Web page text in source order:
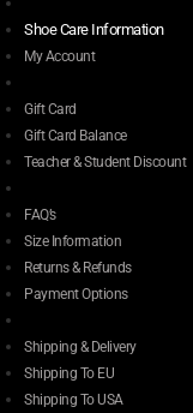
Shoe Care Information
My Account
Gift Card
Gift Card Balance
Teacher & Student Discount
FAQ’s
Size Information
Returns & Refunds
Payment Options
Shipping & Delivery
Shipping To EU
Shipping To USA